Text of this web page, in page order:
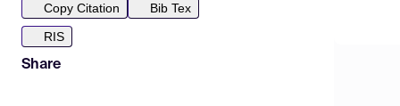
Copy Citation
Bib Tex
RIS
Share